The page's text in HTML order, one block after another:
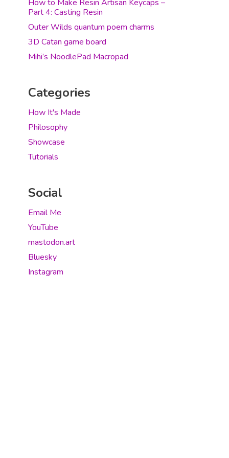
How to Make Resin Artisan Keycaps –
Part 4: Casting Resin
Outer Wilds quantum poem charms
3D Catan game board
Mihi’s NoodlePad Macropad
Categories
How It's Made
Philosophy
Showcase
Tutorials
Social
Email Me
YouTube
mastodon.art
Bluesky
Instagram